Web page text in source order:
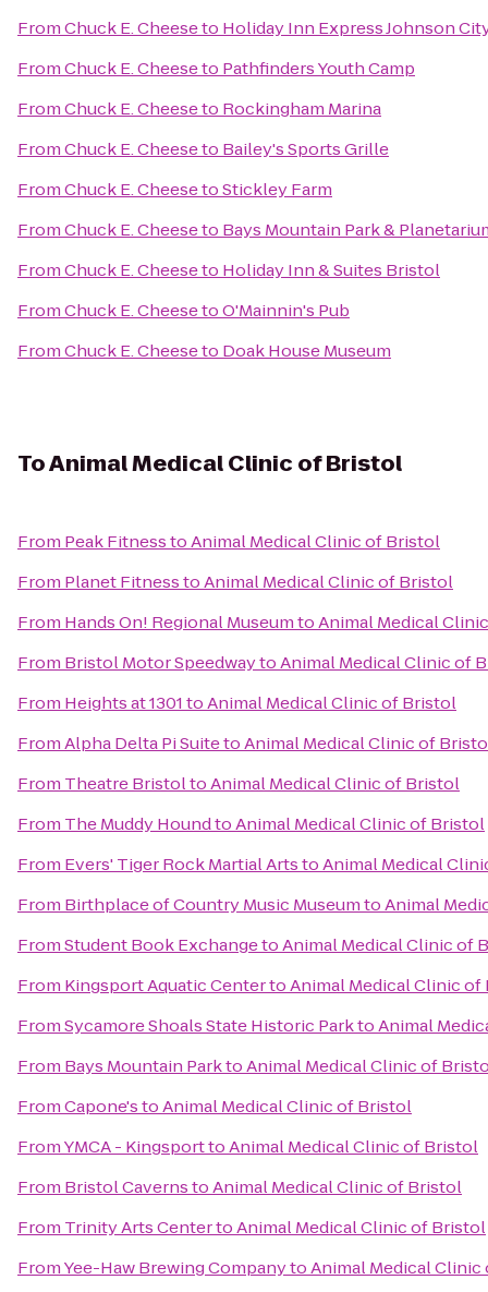
FromChuck E. Cheeseto Holiday Inn Express Johnson
FromChuck E. Cheeseto Pathfinders Youth Camp
FromChuck E. Cheeseto Rockingham Marina
FromChuck E. Cheeseto Bailey's Sports Grille
FromChuck E. CheesetoStickley Farm
FromChuck E. Cheeseto Bays Mountain Park &
FromChuck E. Cheeseto Holiday Inn & Suites Bristol
FromChuck E. CheesetoO'Mainnin's Pub
FromChuck E. Cheeseto Doak House Museum
ToAnimal Medical Clinic of Bristol
From Peak FitnesstoAnimal Medical Clinic of Bristol
From Planet FitnesstoAnimal Medical Clinic of Bristol
From Hands On! Regional MuseumtoAnimal Medical
From Bristol Motor SpeedwaytoAnimal Medical Clinic of
From Heights at 1301toAnimal Medical Clinic of Bristol
FromAlpha Delta Pi SuitetoAnimal Medical Clinic of
From Theatre BristoltoAnimal Medical Clinic of Bristol
From The Muddy HoundtoAnimal Medical Clinic of Bristol
From Evers' Tiger Rock Martial ArtstoAnimal Medical
From Birthplace of Country Music MuseumtoAnimal
FromStudent Book ExchangetoAnimal Medical Clinic of
From Kingsport Aquatic CentertoAnimal Medical Clinic
FromSycamore Shoals State Historic ParktoAnimal
From Bays Mountain ParktoAnimal Medical Clinic of
FromCapone'stoAnimal Medical Clinic of Bristol
FromYMCA - KingsporttoAnimal Medical Clinic of Bristol
From Bristol CavernstoAnimal Medical Clinic of Bristol
From Trinity Arts CentertoAnimal Medical Clinic of Bristol
FromYee-Haw Brewing CompanytoAnimal Medical